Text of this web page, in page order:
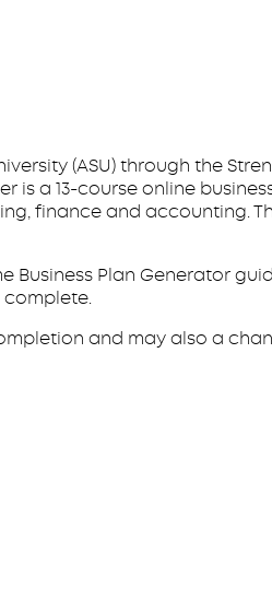
(ASU) through the
is a 13-course online
finance and accounting.
Plan Generator
complete.
and may also a